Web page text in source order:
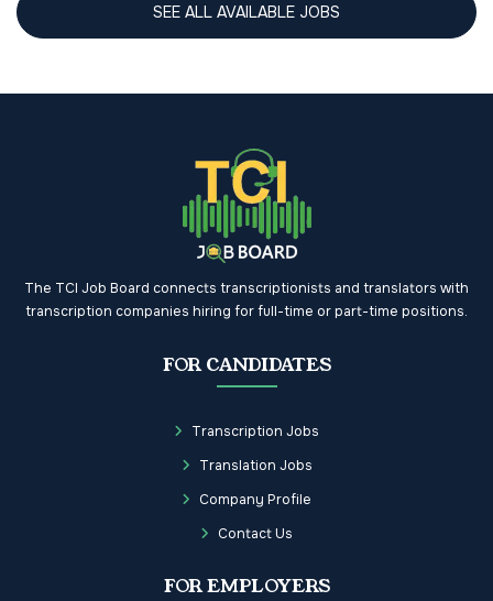
SEE ALL AVAILABLE JOBS
The TCI Job Board connects transcriptionists and translators with
transcription companies hiring for full-time or part-time positions.
FOR CANDIDATES
Transcription Jobs
Translation Jobs
Company Profile
Contact Us
FOR EMPLOYERS